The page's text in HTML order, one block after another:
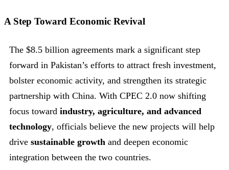
A Step Toward Economic Revival
The $8.5 billion agreements mark a significant step
forward in Pakistan’s efforts to attract fresh investment,
bolster economic activity, and strengthen its strategic
partnership with China. With CPEC 2.0 now shifting
focus toward industry, agriculture, and advanced
technology, officials believe the new projects will help
drive sustainable growth and deepen economic
integration between the two countries.